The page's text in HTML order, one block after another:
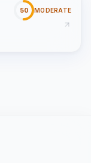
50 MODERATE